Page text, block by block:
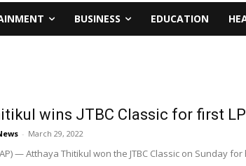
BUSINESS EDUCATION
wins JTBC Classic for first
- March 29, 2022
(AP) — Atthaya Thitikul won the JTBC Classic on Sunday